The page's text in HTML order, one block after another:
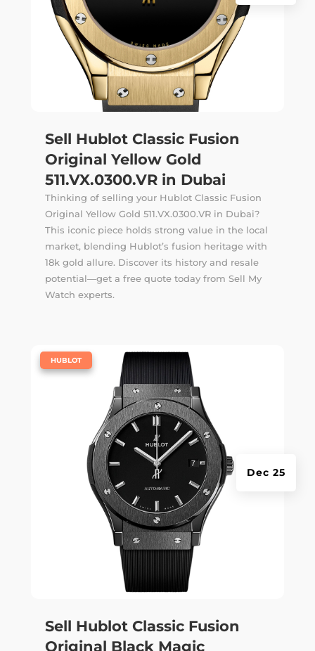
Sell Hublot Classic Fusion
Original Yellow Gold
511.VX.0300.VR in Dubai
Thinking of selling your Hublot Classic Fusion
Original Yellow Gold 511.VX.0300.VR in Dubai?
This iconic piece holds strong value in the local
market, blending Hublot’s fusion heritage with
18k gold allure. Discover its history and resale
potential—get a free quote today from Sell My
Watch experts.
Sell Hublot Classic Fusion
Original Black Magic
Dec 25
HUBLOT